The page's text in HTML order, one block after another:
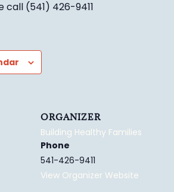
call (541) 426-9411
ORGANIZER
Building Healthy Families
Phone
541-426-9411
View Organizer Website